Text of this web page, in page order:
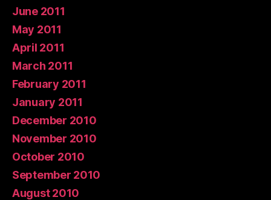
June 2011
May 2011
April 2011
March 2011
February 2011
January 2011
December 2010
November 2010
October 2010
September 2010
August 2010